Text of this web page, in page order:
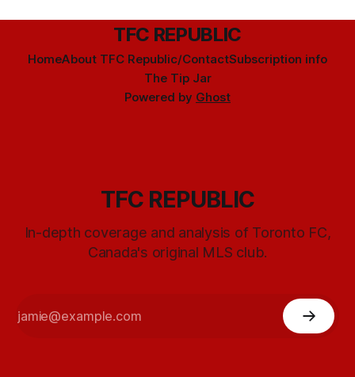
TFC REPUBLIC
HomeAbout TFC Republic/ContactSubscription info
The Tip Jar
Powered by Ghost
TFC REPUBLIC
In-depth coverage and analysis of Toronto FC,
Canada's original MLS club.